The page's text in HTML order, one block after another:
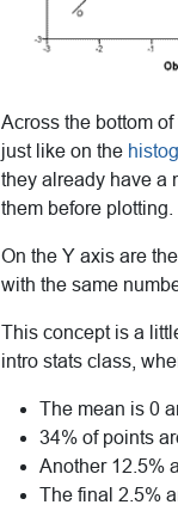
Across the bottom
just like on the
they already have a
them before plotting.
On the Y axis are
with the same
This concept is a
intro stats class,
The mean is 0
34% of points
Another 12.5%
The final 2.5%